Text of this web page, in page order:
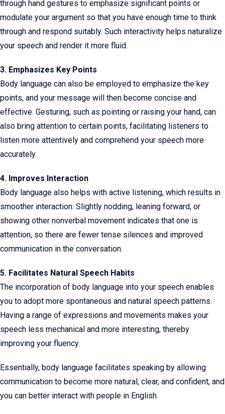
through hand gestures to emphasize significant points or
modulate your argument so that you have enough time to think
through and respond suitably. Such interactivity helps naturalize
your speech and render it more fluid.
3. Emphasizes Key Points
Body language can also be employed to emphasize the key
points, and your message will then become concise and
effective. Gesturing, such as pointing or raising your hand, can
also bring attention to certain points, facilitating listeners to
listen more attentively and comprehend your speech more
accurately.
4. Improves Interaction
Body language also helps with active listening, which results in
smoother interaction. Slightly nodding, leaning forward, or
showing other nonverbal movement indicates that one is
attention, so there are fewer tense silences and improved
communication in the conversation.
5. Facilitates Natural Speech Habits
The incorporation of body language into your speech enables
you to adopt more spontaneous and natural speech patterns.
Having a range of expressions and movements makes your
speech less mechanical and more interesting, thereby
improving your fluency.
Essentially, body language facilitates speaking by allowing
communication to become more natural, clear, and confident, and
you can better interact with people in English.